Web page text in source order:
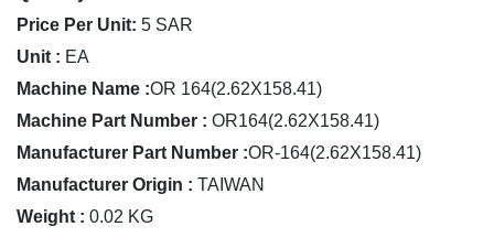
Price Per Unit: 5 SAR
Unit : EA
Machine Name :OR 164(2.62X158.41)
Machine Part Number : OR164(2.62X158.41)
Manufacturer Part Number :OR-164(2.62X158.41)
Manufacturer Origin : TAIWAN
Weight : 0.02 KG